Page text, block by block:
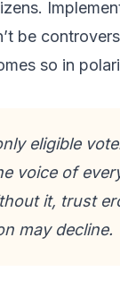
be
so in
eligible
voice of
it, trust
may decline.